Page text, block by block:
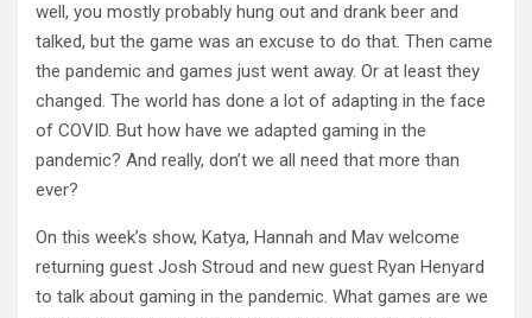
well, you mostly probably hung out and drank beer and
talked, but the game was an excuse to do that. Then came
the pandemic and games just went away. Or at least they
changed. The world has done a lot of adapting in the face
of COVID. But how have we adapted gaming in the
pandemic? And really, don’t we all need that more than
ever?
On this week’s show, Katya, Hannah and Mav welcome
returning guest Josh Stroud and new guest Ryan Henyard
to talk about gaming in the pandemic. What games are we